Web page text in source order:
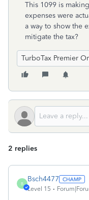
This 1099 is
expenses were
a way to show the
mitigate the tax?
TurboTax Premier
2 replies
B
Bsch4477
Level 15